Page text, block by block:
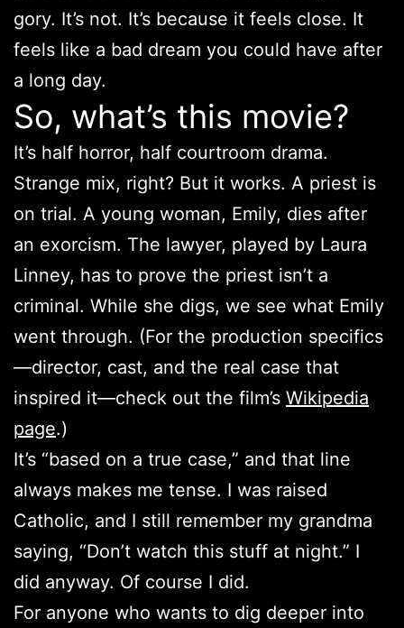
gory. It’s not. It’s because it feels close. It
feels like a bad dream you could have after
a long day.
So, what’s this movie?
It’s half horror, half courtroom drama.
Strange mix, right? But it works. A priest is
on trial. A young woman, Emily, dies after
an exorcism. The lawyer, played by Laura
Linney, has to prove the priest isn’t a
criminal. While she digs, we see what Emily
went through. (For the production specifics
—director, cast, and the real case that
inspired it—check out the film’s Wikipedia
page.)
It’s “based on a true case,” and that line
always makes me tense. I was raised
Catholic, and I still remember my grandma
saying, “Don’t watch this stuff at night.” I
did anyway. Of course I did.
For anyone who wants to dig deeper into